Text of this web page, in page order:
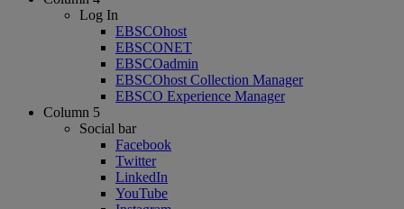
Log In
EBSCOhost
EBSCONET
EBSCOadmin
EBSCOhost Collection Manager
EBSCO Experience Manager
Column 5
Social bar
Facebook
Twitter
LinkedIn
YouTube